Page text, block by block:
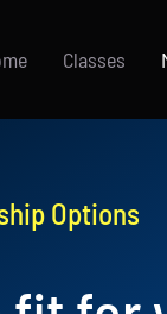
Classes
Options